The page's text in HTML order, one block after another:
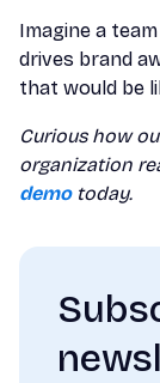
Imagine a
drives brand
that would be
Curious how
organization
demotoday.